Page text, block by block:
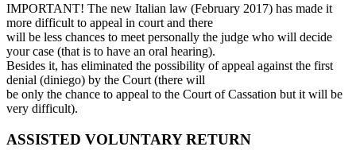
IMPORTANT! The new Italian law (February 2017) has made it
more difficult to appeal in court and there
will be less chances to meet personally the judge who will decide
your case (that is to have an oral hearing).
Besides it, has eliminated the possibility of appeal against the first
denial (diniego) by the Court (there will
be only the chance to appeal to the Court of Cassation but it will be
very difficult).
ASSISTED VOLUNTARY RETURN